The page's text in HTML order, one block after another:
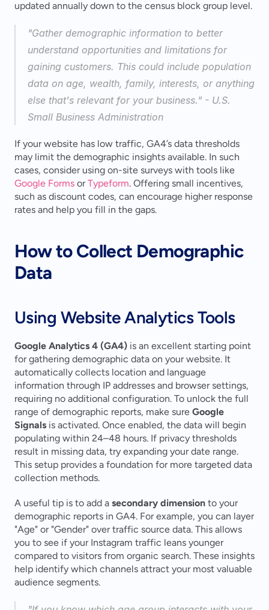
updated annually down to the census block group level.
"Gather demographic information to better
understand opportunities and limitations for
gaining customers. This could include population
data on age, wealth, family, interests, or anything
else that's relevant for your business." - U.S.
Small Business Administration
If your website has low traffic, GA4’s data thresholds
may limit the demographic insights available. In such
Google Forms or Typeform. Offering small incentives,
such as discount codes, can encourage higher response
rates and help you fill in the gaps.
How to Collect Demographic
Data
Using Website Analytics Tools
Google Analytics 4 (GA4) is an excellent starting point
for gathering demographic data on your website. It
automatically collects location and language
information through IP addresses and browser settings,
requiring no additional configuration. To unlock the full
range of demographic reports, make sure Google
Signals is activated. Once enabled, the data will begin
populating within 24–48 hours. If privacy thresholds
result in missing data, try expanding your date range.
This setup provides a foundation for more targeted data
collection methods.
A useful tip is to add a secondary dimension to your
demographic reports in GA4. For example, you can layer
"Age" or "Gender" over traffic source data. This allows
you to see if your Instagram traffic leans younger
compared to visitors from organic search. These insights
help identify which channels attract your most valuable
audience segments.